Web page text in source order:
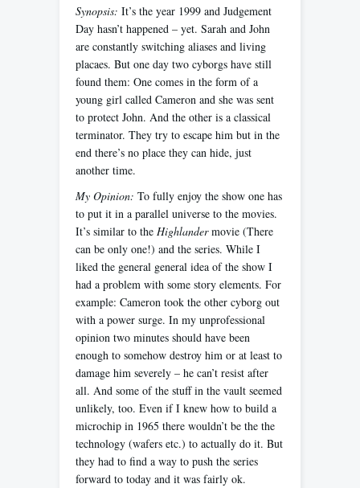
Synopsis: It’s the year 1999 and Judgement
Day hasn’t happened – yet. Sarah and John
are constantly switching aliases and living
placaes. But one day two cyborgs have still
found them: One comes in the form of a
young girl called Cameron and she was sent
to protect John. And the other is a classical
terminator. They try to escape him but in the
end there’s no place they can hide, just
another time.
My Opinion: To fully enjoy the show one has
to put it in a parallel universe to the movies.
It’s similar to the Highlandermovie (There
can be only one!) and the series. While I
liked the general general idea of the show I
had a problem with some story elements. For
example: Cameron took the other cyborg out
with a power surge. In my unprofessional
opinion two minutes should have been
enough to somehow destroy him or at least to
damage him severely – he can’t resist after
all. And some of the stuff in the vault seemed
unlikely, too. Even if I knew how to build a
microchip in 1965 there wouldn’t be the the
technology (wafers etc.) to actually do it. But
they had to find a way to push the series
forward to today and it was fairly ok.